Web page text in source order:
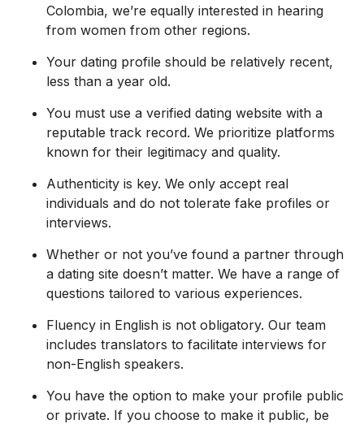
Colombia, we’re equally interested in hearing
from women from other regions.
Your dating profile should be relatively recent,
less than a year old.
You must use a verified dating website with a
reputable track record. We prioritize platforms
known for their legitimacy and quality.
Authenticity is key. We only accept real
individuals and do not tolerate fake profiles or
interviews.
Whether or not you’ve found a partner through
a dating site doesn’t matter. We have a range of
questions tailored to various experiences.
Fluency in English is not obligatory. Our team
includes translators to facilitate interviews for
non-English speakers.
You have the option to make your profile public
or private. If you choose to make it public, be